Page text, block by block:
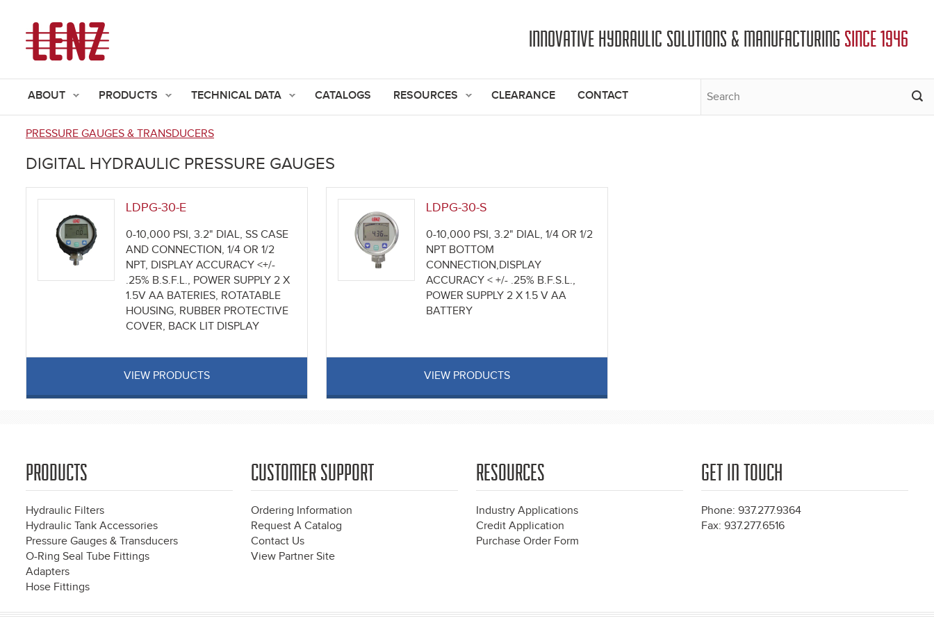
INNOVATIVE HYDRAULIC SOLUTIONS & MANUFACTURING SINCE 1946
ABOUT PRODUCTS TECHNICAL DATA CATALOGS RESOURCES CLEARANCE CONTACT
are
here
PRESSURE GAUGES & TRANSDUCERS
DIGITAL HYDRAULIC PRESSURE GAUGES
LDPG-30-E
0-10,000 PSI, 3.2" DIAL, SS CASE
AND CONNECTION, 1/4 OR 1/2
NPT, DISPLAY ACCURACY <+/-
.25% B.S.F.L., POWER SUPPLY 2 X
1.5V AA BATERIES, ROTATABLE
HOUSING, RUBBER PROTECTIVE
COVER, BACK LIT DISPLAY
VIEW PRODUCTS
LDPG-30-S
0-10,000 PSI, 3.2" DIAL, 1/4 OR 1/2
NPT BOTTOM
CONNECTION,DISPLAY
ACCURACY < +/- .25% B.F.S.L.,
POWER SUPPLY 2 X 1.5 V AA
BATTERY
VIEW PRODUCTS
PRODUCTS
Hydraulic Filters
Hydraulic Tank Accessories
Pressure Gauges & Transducers
O-Ring Seal Tube Fittings
Adapters
Hose Fittings
CUSTOMER SUPPORT
Ordering Information
Request A Catalog
Contact Us
View Partner Site
RESOURCES
Industry Applications
Credit Application
Purchase Order Form
GET IN TOUCH
Phone: 937.277.9364
Fax: 937.277.6516